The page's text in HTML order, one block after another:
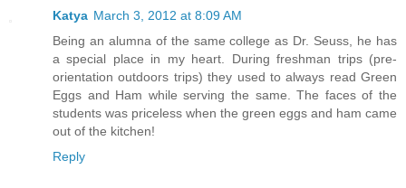
Katya March 3, 2012 at 8:09 AM
Being an alumna of the same college as Dr. Seuss, he has
a special place in my heart. During freshman trips (pre-
orientation outdoors trips) they used to always read Green
Eggs and Ham while serving the same. The faces of the
students was priceless when the green eggs and ham came
out of the kitchen!
Reply